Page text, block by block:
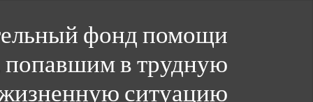
фонд помощи
попавшим в трудную
ситуацию